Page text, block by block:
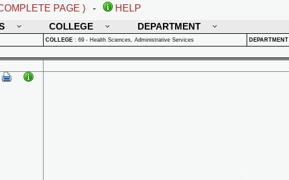
PAGE ) -
HELP
COLLEGE DEPARTMENT
COLLEGE : 69 - Health Sciences, Administrative Services DEPARTMENT